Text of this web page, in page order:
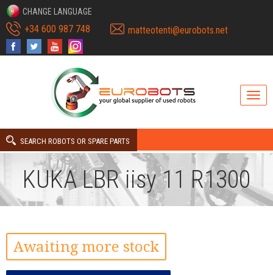
CHANGE LANGUAGE
+34 600 987 748 matteotenti@eurobots.net
SEARCH ROBOTS OR SPARE PARTS
KUKA LBR iisy 11 R1300
Awaiting more stock